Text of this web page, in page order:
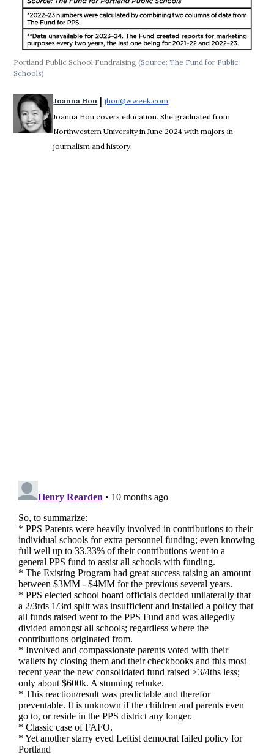
Portland Public School Fundraising(Source: The Fund for Public
Schools)
Joanna Hou | jhou@wweek.com
Joanna Hou covers education. She graduated from
Northwestern University in June 2024 with majors in
journalism and history.